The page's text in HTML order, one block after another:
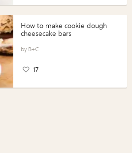
How to make cookie dough
cheesecake bars
B+C
17